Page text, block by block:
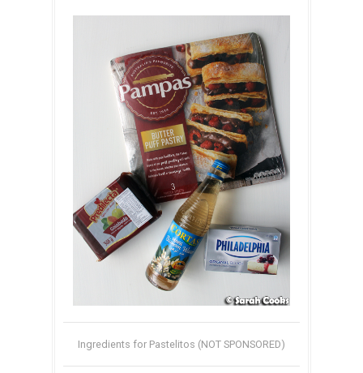
Ingredients for Pastelitos (NOT SPONSORED)